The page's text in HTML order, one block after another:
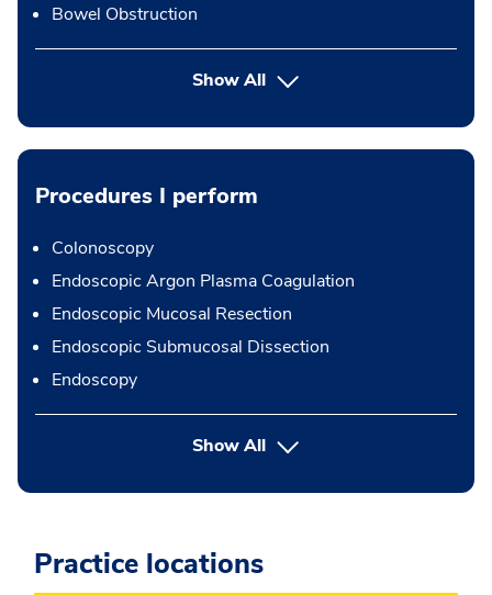
Bowel Obstruction
Show All
Procedures I perform
Colonoscopy
Endoscopic Argon Plasma Coagulation
Endoscopic Mucosal Resection
Endoscopic Submucosal Dissection
Endoscopy
Show Allbutton Press enter to expand
Practice locations